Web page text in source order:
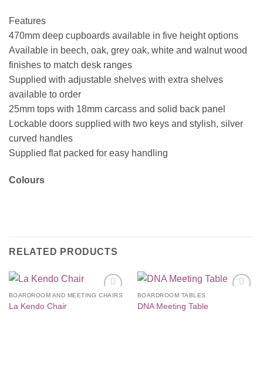
Features
470mm deep cupboards available in five height options
Available in beech, oak, grey oak, white and walnut wood
finishes to match desk ranges
Supplied with adjustable shelves with extra shelves
available to order
25mm tops with 18mm carcass and solid back panel
Lockable doors supplied with two keys and stylish, silver
curved handles
Supplied flat packed for easy handling
Colours
RELATED PRODUCTS
BOARDROOM AND MEETING CHAIRS
La Kendo Chair
BOARDROOM TABLES
DNA Meeting Table